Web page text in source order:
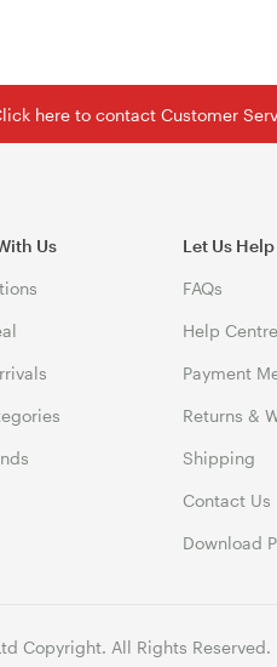
here to contact Customer
Us Let Us
FAQs
Help Centre
Payment
Returns &
Shipping
Contact Us
Download
Copyright. All Rights